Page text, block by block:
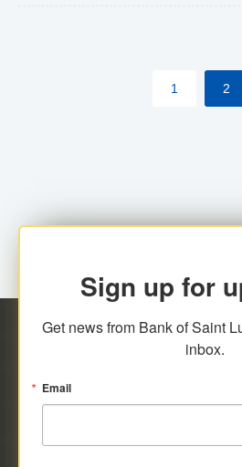
their respective jurisdictions.
transactions, irrespective of the
1 2
Sign up for
Get news from Bank of Saint
inbox.
Email